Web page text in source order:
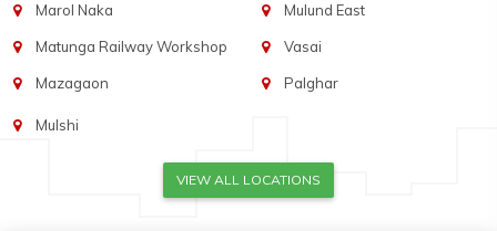
Marol Naka
Matunga Railway Workshop
Mazagaon
Mulund East
Vasai
Palghar
Mulshi
VIEW ALL LOCATIONS